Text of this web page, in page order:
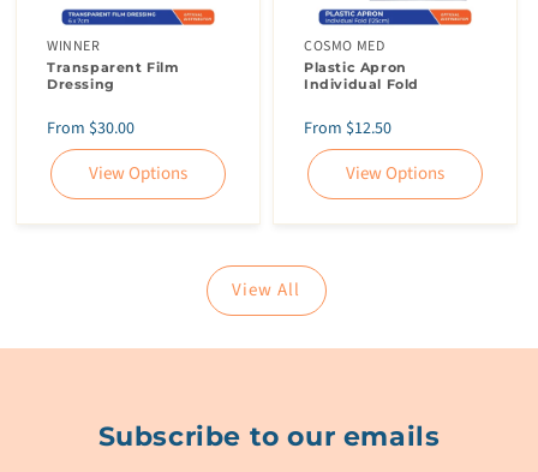
WINNER
Transparent Film
Dressing
Regular
price
From $30.00
View Options
COSMO MED
Plastic Apron
Individual Fold
Regular
price
From $12.50
View Options
View All
Subscribe to our emails